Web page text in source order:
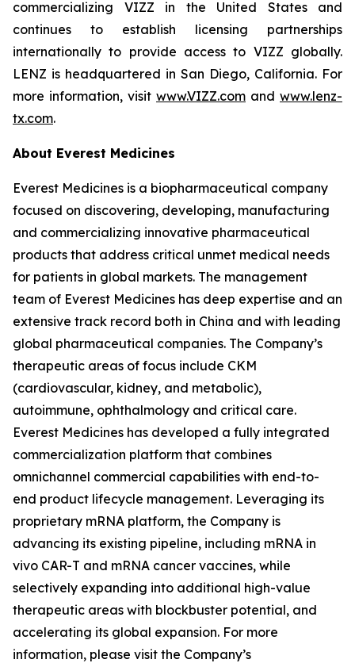
commercializing VIZZ in the United States and
continues to establish licensing partnerships
internationally to provide access to VIZZ globally.
LENZ is headquartered in San Diego, California. For
more information, visit www.VIZZ.com and www.lenz-
tx.com.
About Everest Medicines
Everest Medicines is a biopharmaceutical company
focused on discovering, developing, manufacturing
and commercializing innovative pharmaceutical
products that address critical unmet medical needs
for patients in global markets. The management
team of Everest Medicines has deep expertise and an
extensive track record both in China and with leading
global pharmaceutical companies. The Company’s
therapeutic areas of focus include CKM
(cardiovascular, kidney, and metabolic),
autoimmune, ophthalmology and critical care.
Everest Medicines has developed a fully integrated
commercialization platform that combines
omnichannel commercial capabilities with end-to-
end product lifecycle management. Leveraging its
proprietary mRNA platform, the Company is
advancing its existing pipeline, including mRNA in
vivo CAR-T and mRNA cancer vaccines, while
selectively expanding into additional high-value
therapeutic areas with blockbuster potential, and
accelerating its global expansion. For more
information, please visit the Company’s